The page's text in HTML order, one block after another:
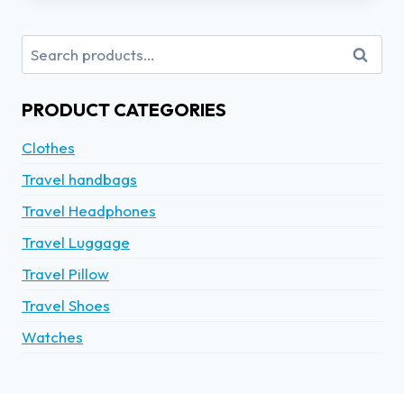
Search
PRODUCT CATEGORIES
Clothes
Travel handbags
Travel Headphones
Travel Luggage
Travel Pillow
Travel Shoes
Watches